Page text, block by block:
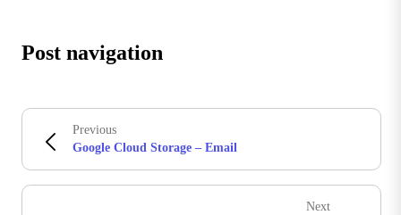
Post navigation
Previous
Google Cloud Storage – Email
Next